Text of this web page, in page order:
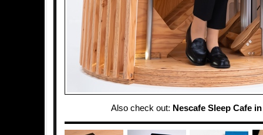
Also check out: Nescafe Sleep Cafe